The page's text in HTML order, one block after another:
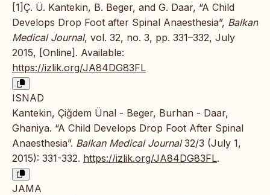
[1]Ç. Ü. Kantekin, B. Beger, and G. Daar, “A Child
Develops Drop Foot after Spinal Anaesthesia”, Balkan
Medical Journal, vol. 32, no. 3, pp. 331–332, July
2015, [Online]. Available:
https://izlik.org/JA84DG83FL
ISNAD
Kantekin, Çiğdem Ünal - Beger, Burhan - Daar,
Ghaniya. “A Child Develops Drop Foot After Spinal
Anaesthesia”. Balkan Medical Journal32/3 (July 1,
2015): 331-332. https://izlik.org/JA84DG83FL.
JAMA